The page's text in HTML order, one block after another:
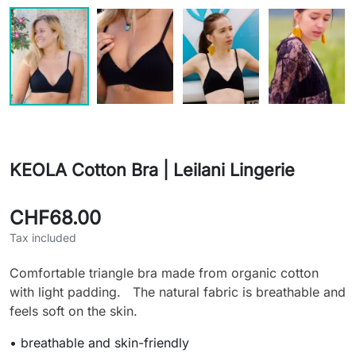
KEOLA Cotton Bra | Leilani Lingerie
CHF68.00
Tax included
Comfortable triangle bra made from organic cotton
with light padding. The natural fabric is breathable and
feels soft on the skin.
• breathable and skin-friendly